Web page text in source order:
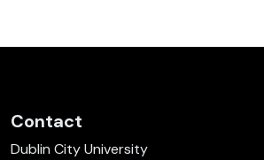
Contact
Dublin City University